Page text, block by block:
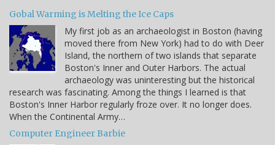
Gobal Warming is Melting the Ice Caps
My first job as an archaeologist in Boston (having
moved there from New York) had to do with Deer
Island, the northern of two islands that separate
Boston's Inner and Outer Harbors. The actual
archaeology was uninteresting but the historical
research was fascinating. Among the things I learned is that
Boston's Inner Harbor regularly froze over. It no longer does.
When the Continental Army…
Computer Engineer Barbie